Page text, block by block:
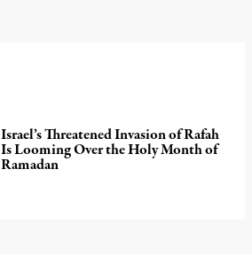
Israel’s Threatened Invasion of Rafah
Is Looming Over the Holy Month of
Ramadan